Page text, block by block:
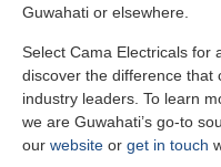
Guwahati or elsewhere.
Select Cama Electricals for
discover the difference that
industry leaders. To learn
we are Guwahati’s go-to
our website or get in touch